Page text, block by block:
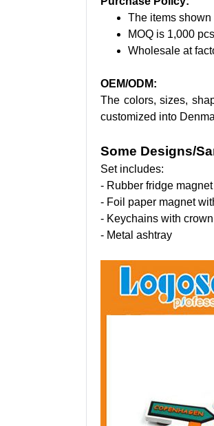
The items
MOQ is 1,000
Wholesale at
OEM/ODM:
The colors, sizes,
customized into
Some Designs/
Set includes:
- Rubber fridge magnet
- Foil paper magnet
- Keychains with
- Metal ashtray